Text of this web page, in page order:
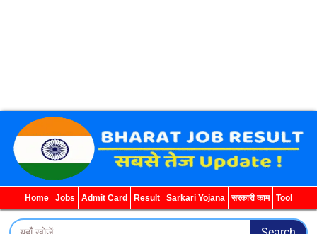
Home Jobs Admit Card Result Sarkari Yojana सरकारी काम Tool
Search
WhatsApp TelegramYouTube Facebook